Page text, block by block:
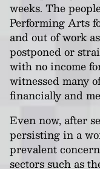
weeks. The
Performing Arts
and out of work
postponed or
with no income
witnessed many
financially and
Even now, after
persisting in a
prevalent
sectors such as